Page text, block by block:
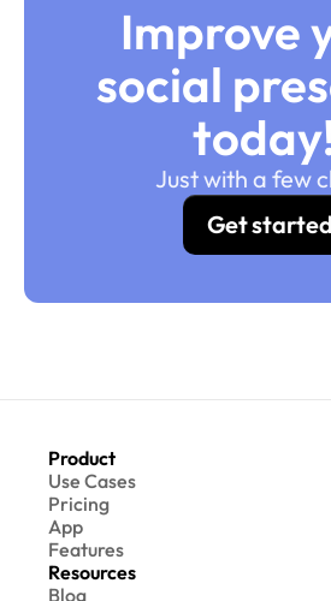
Improve
social
Just with a few
Get started
Product
Use Cases
Pricing
App
Features
Resources
Blog